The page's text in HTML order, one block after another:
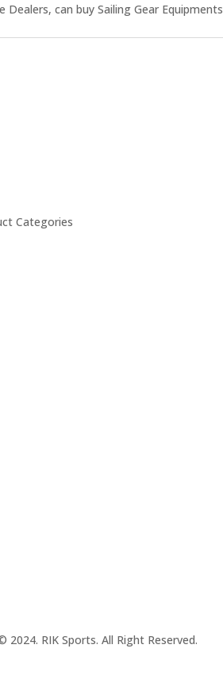
Dealers, can buy Sailing Gear
Categories
2024. RIK Sports. All Right Reserved.